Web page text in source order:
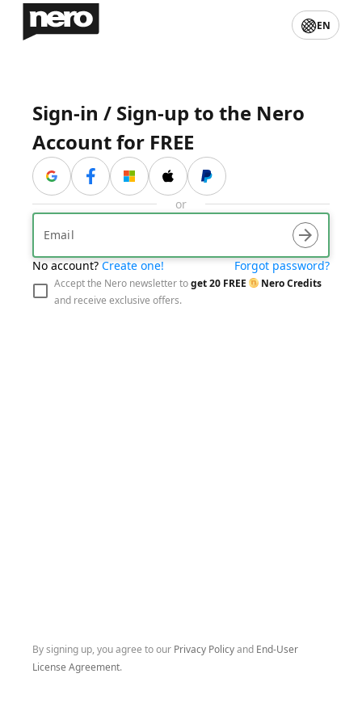
EN
Sign-in / Sign-up to the Nero
Account for FREE
与贝宝联系
or
arrow_forward
visibility_off arrow_forward
No account? Create one! Forgot password?
Accept the Nero newsletter toget20 FREE
Nero Credits
and receive exclusive offers.
By signing up, you agree to our Privacy Policyand End-User
License Agreement.